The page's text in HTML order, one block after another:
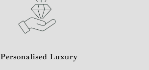
Personalised Luxury